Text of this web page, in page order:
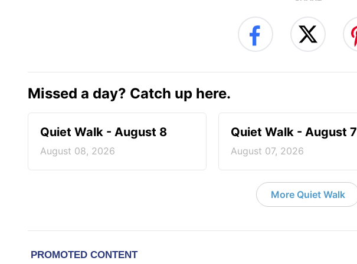
Missed a day? Catch up here.
Quiet Walk - August 8
August 08, 2026
Quiet Walk - August 7
August 07, 2026
More Quiet Walk